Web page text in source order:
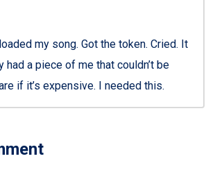
my song. Got the token. Cried. It
a piece of me that couldn’t be
if it’s expensive. I needed this.